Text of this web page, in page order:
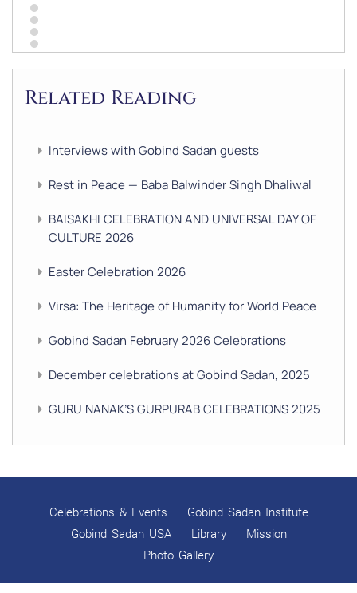
Related Reading
Interviews with Gobind Sadan guests
Rest in Peace — Baba Balwinder Singh Dhaliwal
BAISAKHI CELEBRATION AND UNIVERSAL DAY OF
CULTURE 2026
Easter Celebration 2026
Virsa: The Heritage of Humanity for World Peace
Gobind Sadan February 2026 Celebrations
December celebrations at Gobind Sadan, 2025
GURU NANAK’S GURPURAB CELEBRATIONS 2025
GOBIND SADAN CELEBRATES DIWALI AND BANDI
NAVRATRI 2025 CELEBRATIONS
Gobind Sadan September 2025 Celebrations
Celebrations & Events
Gobind Sadan Institute
Gobind Sadan USA
Library
Mission
Photo Gallery